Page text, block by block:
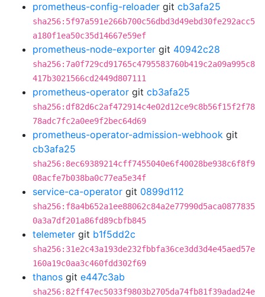
prometheus-config-reloader git cb3afa25
sha256:5f97a591e266b700c56dbd3d49ebd30fe292acc5
a180f1ea50c35d14667e59ef
prometheus-node-exporter git 40942c28
sha256:7a0f729cd91765c4795583760b419c2a09a995c8
417b3021566cd2449d807111
prometheus-operator git cb3afa25
sha256:df82d6c2af472914c4e02d12ce9c8b56f15f2f78
78adc7fc2a0ee9f2bec64d69
prometheus-operator-admission-webhook git
cb3afa25
sha256:8ec69389214cff7455040e6f40028be938c6f8f9
08acfe7b038ba0c77ea5e34f
service-ca-operator git 0899d112
sha256:f8a4b652a1ee88062c84a2e77990d5aca0877835
0a3a7df201a86fd89cbfb845
telemeter git b1f5dd2c
sha256:31e2c43a193de232fbbfa36ce3dd3d4e45aed57e
160a19c0aa3c460fdd302f69
thanos git e447c3ab
sha256:82ff47ec5033f9803b2705da74fb81f39adad24e